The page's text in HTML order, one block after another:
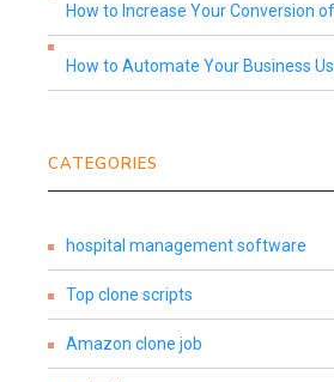
How to Increase Your Conversion
How to Automate Your Business
CATEGORIES
hospital management software
Top clone scripts
Amazon clone job